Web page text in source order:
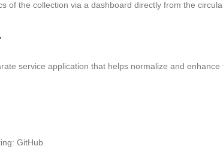
of the collection via a dashboard directly from the
service application that helps normalize and
GitHub